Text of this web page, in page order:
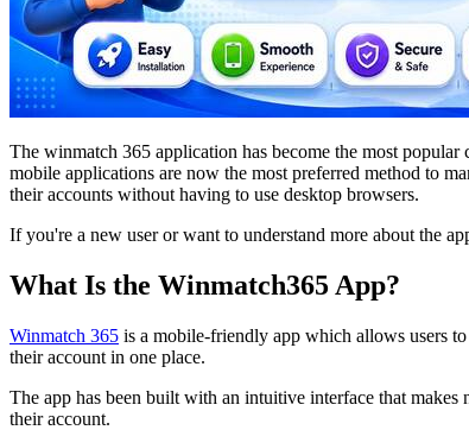
The winmatch 365 application has become the most
mobile applications are now the most preferred method to
their accounts without having to use desktop browsers.
If you're a new user or want to understand more about the
What Is the Winmatch365 App?
Winmatch 365 is a mobile-friendly app which allows users
their account in one place.
The app has been built with an intuitive interface that makes
their account.